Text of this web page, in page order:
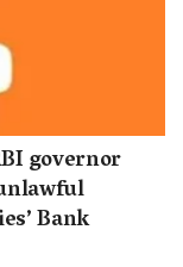
governor
Bank